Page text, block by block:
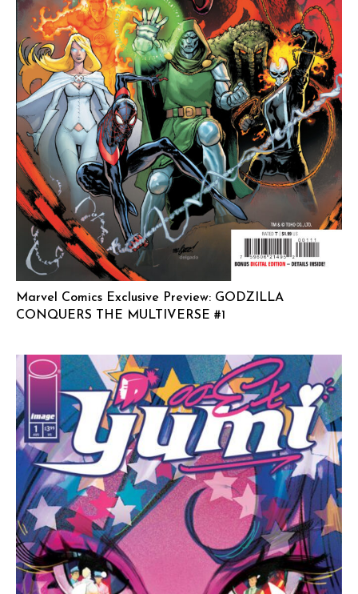
Marvel Comics Exclusive Preview: GODZILLA
CONQUERS THE MULTIVERSE #1